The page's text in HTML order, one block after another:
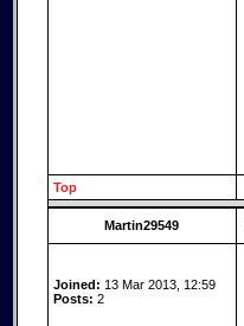
Top
Martin29549
Joined: 13 Mar 2013, 12:59
Posts: 2